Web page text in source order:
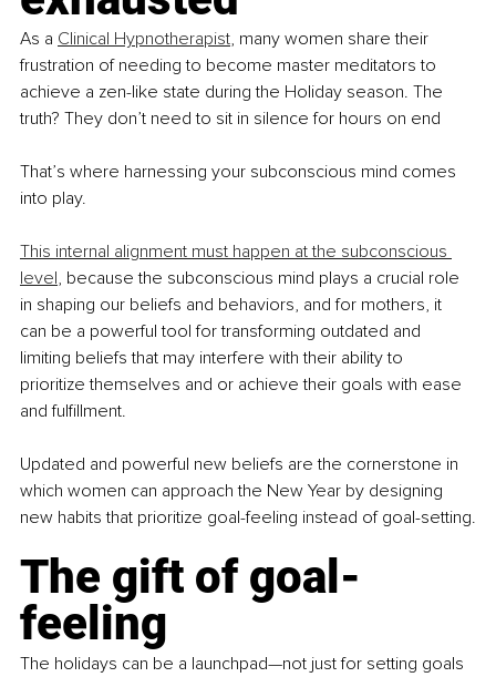
As a Clinical Hypnotherapist, many women share their
frustration of needing to become master meditators to
achieve a zen-like state during the Holiday season. The
truth? They don’t need to sit in silence for hours on end
That’s where harnessing your subconscious mind comes
into play.
This internal alignment must happen at the subconscious
level, because the subconscious mind plays a crucial role
in shaping our beliefs and behaviors, and for mothers, it
can be a powerful tool for transforming outdated and
limiting beliefs that may interfere with their ability to
prioritize themselves and or achieve their goals with ease
and fulfillment.
Updated and powerful new beliefs are the cornerstone in
which women can approach the New Year by designing
new habits that prioritize goal-feeling instead of goal-setting.
The gift of goal-
feeling
The holidays can be a launchpad—not just for setting goals